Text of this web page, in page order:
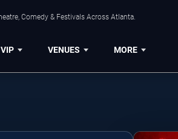
Comedy & Festivals Across Atlanta.
VIP VENUES MORE